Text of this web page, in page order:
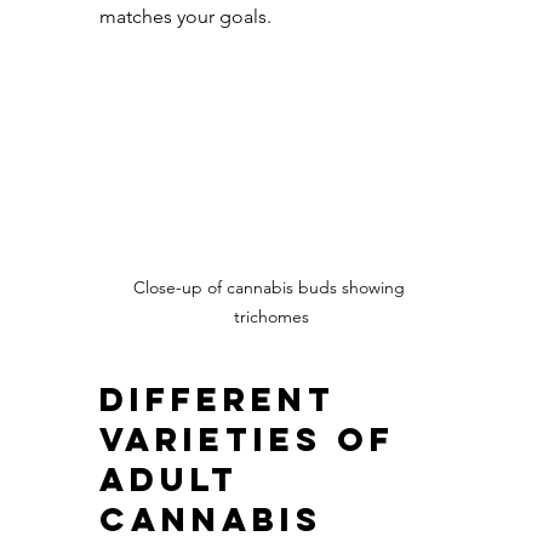
matches your goals.
Close-up of cannabis buds showing
trichomes
Different
Varieties of
Adult
Cannabis